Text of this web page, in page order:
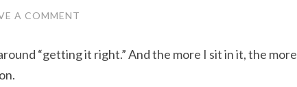
A COMMENT
“getting it right.” And the more I sit in it, the more